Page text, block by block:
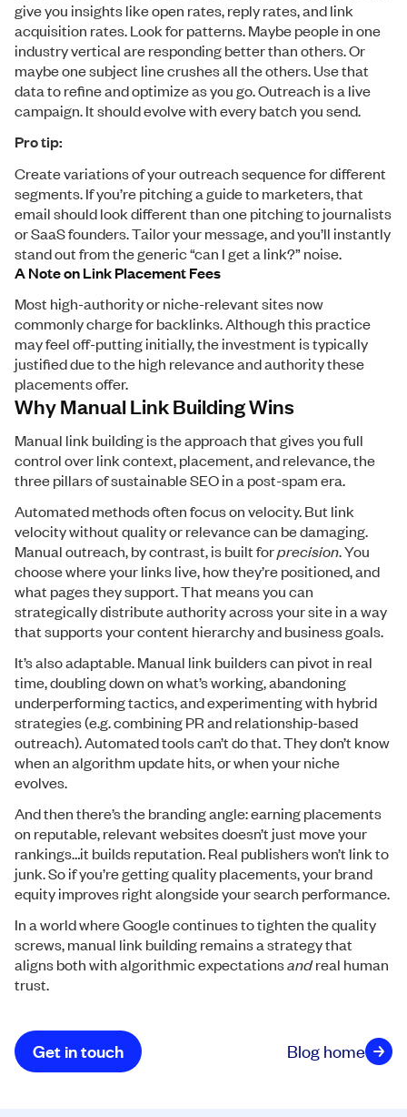
give you insights like open rates, reply rates, and link
acquisition rates. Look for patterns. Maybe people in one
industry vertical are responding better than others. Or
maybe one subject line crushes all the others. Use that
data to refine and optimize as you go. Outreach is a live
campaign. It should evolve with every batch you send.
Pro tip:
Create variations of your outreach sequence for different
segments. If you’re pitching a guide to marketers, that
email should look different than one pitching to journalists
or SaaS founders. Tailor your message, and you’ll instantly
stand out from the generic “can I get a link?” noise.
A Note on Link Placement Fees
Most high-authority or niche-relevant sites now
commonly charge for backlinks. Although this practice
may feel off-putting initially, the investment is typically
justified due to the high relevance and authority these
placements offer.
Why Manual Link Building Wins
Manual link building is the approach that gives you full
control over link context, placement, and relevance, the
three pillars of sustainable SEO in a post-spam era.
Automated methods often focus on velocity. But link
velocity without quality or relevance can be damaging.
Manual outreach, by contrast, is built forprecision. You
choose where your links live, how they’re positioned, and
what pages they support. That means you can
strategically distribute authority across your site in a way
that supports your content hierarchy and business goals.
It’s also adaptable. Manual link builders can pivot in real
time, doubling down on what’s working, abandoning
underperforming tactics, and experimenting with hybrid
strategies (e.g. combining PR and relationship-based
outreach). Automated tools can’t do that. They don’t know
when an algorithm update hits, or when your niche
evolves.
And then there’s the branding angle: earning placements
on reputable, relevant websites doesn’t just move your
rankings…it builds reputation. Real publishers won’t link to
junk. So if you’re getting quality placements, your brand
equity improves right alongside your search performance.
In a world where Google continues to tighten the quality
screws, manual link building remains a strategy that
aligns both with algorithmic expectationsandreal human
trust.
Get in touch Blog home